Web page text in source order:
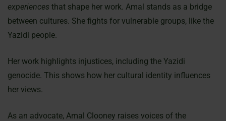
experiences that shape her work. Amal stands as a bridge
between cultures. She fights for vulnerable groups, like the
Yazidi people.
Her work highlights injustices, including the Yazidi
genocide. This shows how her cultural identity influences
her views.
As an advocate, Amal Clooney raises voices of the